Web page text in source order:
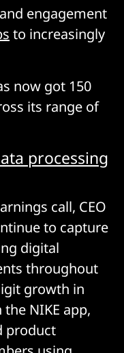
engagement
to increasingly
now got 150
its range of
processing
call, CEO
to capture
digital
throughout
growth in
NIKE app,
product